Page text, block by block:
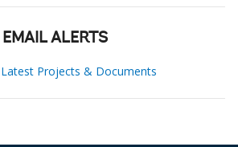
ALERTS
Projects & Documents